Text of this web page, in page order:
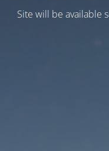
Site will be available